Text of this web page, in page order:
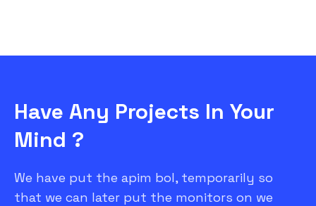
Have Any Projects In Your
Mind ?
We have put the apim bol, temporarily so
that we can later put the monitors on we